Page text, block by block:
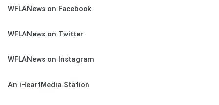
WFLANews on Facebook
WFLANews on Twitter
WFLANews on Instagram
An iHeartMedia Station